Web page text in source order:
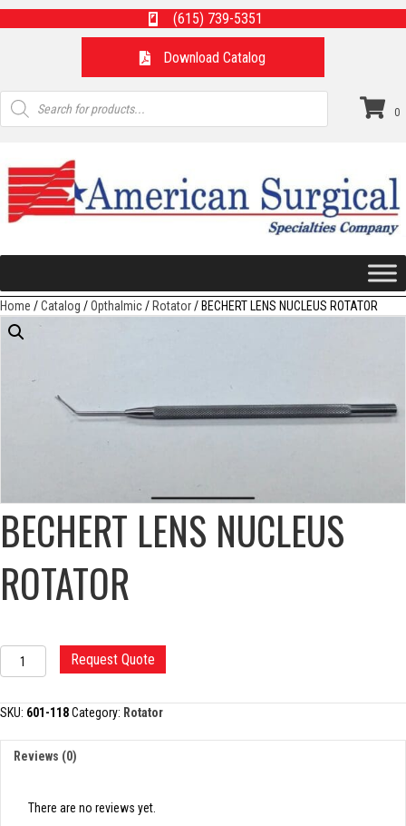
(615) 739-5351
Download Catalog
Products
search
0
Home /Catalog /Opthalmic/Rotator/ BECHERT LENS NUCLEUS ROTATOR
BECHERT LENS NUCLEUS
ROTATOR
BECHERT
LENS
ROTATOR
Request Quote
SKU: 601-118Category: Rotator
Reviews (0)
There are no reviews yet.